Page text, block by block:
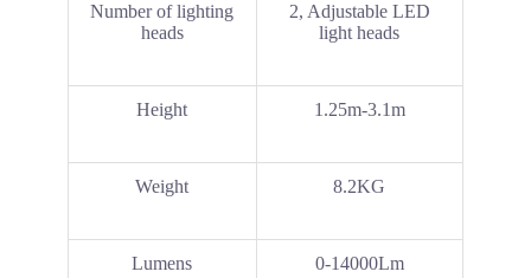
Number of lighting
heads
2, Adjustable LED
light heads
Height 1.25m-3.1m
Weight 8.2KG
Lumens 0-14000Lm